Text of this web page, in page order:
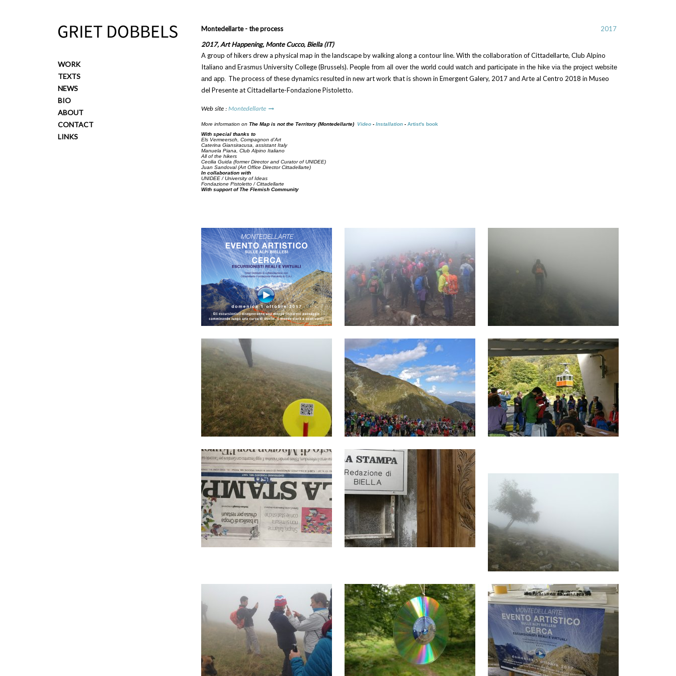
WORK
TEXTS
NEWS
BIO
ABOUT
CONTACT
LINKS
Montedellarte - the process
2017
2017, Art Happening, Monte Cucco, Biella (IT)
A group of hikers drew a physical map in the landscape by walking along a contour line. With the collaboration of Cittadellarte, Club Alpino
Italiano and Erasmus University College (Brussels). People from all over the world could watch and participate in the hike via the project website
and app. The process of these dynamics resulted in new art work that is shown in Emergent Galery, 2017 and Arte al Centro 2018 in Museo
del Presente at Cittadellarte-Fondazione Pistoletto.
Web site : Montedellarte
More information on The Map is not the Territory (Montedellarte) Video- Installation- Artist's book
With special thanks to
Els Vermeersch, Compagnon d’Art
Caterina Giansiracusa, assistant Italy
Manuela Piana, Club Alpino Italiano
All of the hikers
Cecilia Guida (former Director and Curator of UNIDEE)
Juan Sandoval (Art Office Director Cittadellarte)
In collaboration with
UNIDEE / University of Ideas
Fondazione Pistoletto / Cittadellarte
With support of The Flemish Community